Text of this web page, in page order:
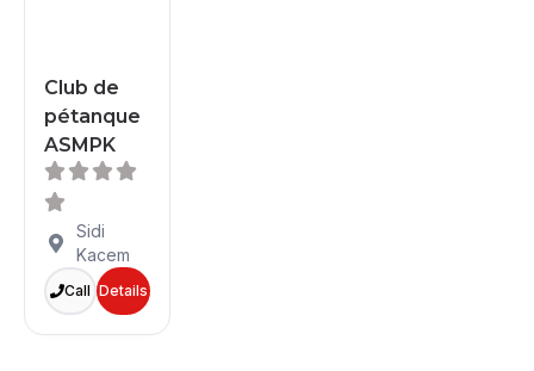
Club de
pétanque
ASMPK
Sidi
Kacem
Call Details